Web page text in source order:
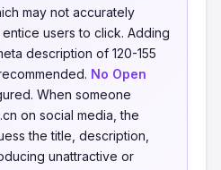
may not accurately
users to click. Adding
description of 120-155
No Open
When someone
on social media, the
the title, description,
unattractive or